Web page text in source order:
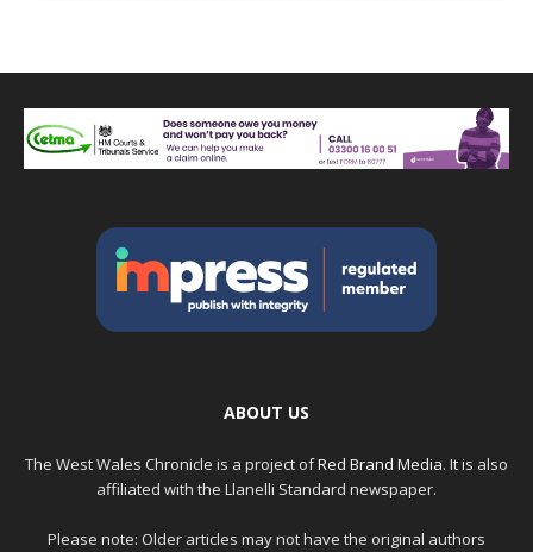
ABOUT US
The West Wales Chronicle is a project ofRed Brand Media. It is also
affiliated with the Llanelli Standard newspaper.
Please note: Older articles may not have the original authors